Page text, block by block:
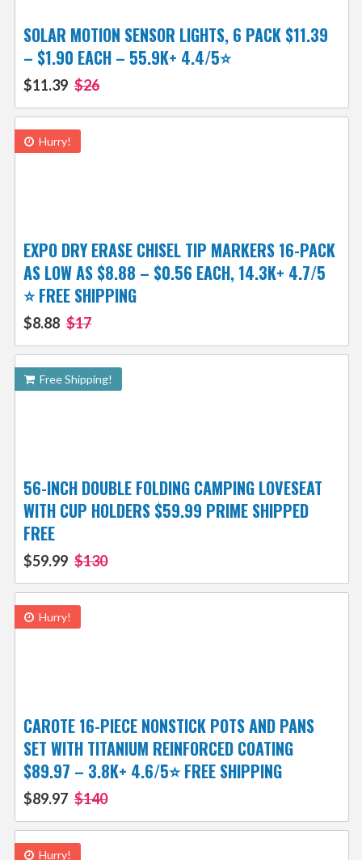
SOLAR MOTION SENSOR LIGHTS, 6 PACK $11.39
– $1.90 EACH – 55.9K+ 4.4/5⭐
$11.39 $26
Hurry!
EXPO DRY ERASE CHISEL TIP MARKERS 16-PACK
AS LOW AS $8.88 – $0.56 EACH, 14.3K+ 4.7/5
⭐ FREE SHIPPING
$8.88 $17
Free Shipping!
56-INCH DOUBLE FOLDING CAMPING LOVESEAT
WITH CUP HOLDERS $59.99 PRIME SHIPPED
FREE
$59.99 $130
Hurry!
CAROTE 16-PIECE NONSTICK POTS AND PANS
SET WITH TITANIUM REINFORCED COATING
$89.97 – 3.8K+ 4.6/5⭐ FREE SHIPPING
$89.97 $140
Hurry!